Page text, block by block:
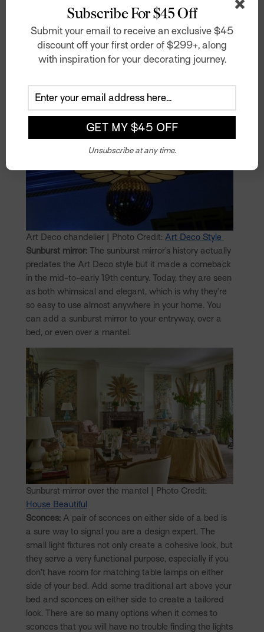
Art Deco chandelier | Photo Credit: Art Deco Style
Sunburst mirror: The sunburst mirror’s history actually
predates the Art Deco style but it made a comeback
in the mid-to-early 19th century. Today, they are seen
as both whimsical and elegant, which is why they’re
so easy to use almost anywhere in your home. You
can add a sunburst mirror to your entryway, over a
bed, or even over a mantel.
Sunburst mirror over the mantel | Photo Credit:
House Beautiful
Sconces: A pair of sconces on either side of a bed is
a sure way to signal you are a design expert. The
small light fixtures not only create a cohesive look, but
they serve a very functional purpose, especially if you
don’t have room for matching table lamps on either
side of your bed. Add some traditional art above your
bed and sconces on either side to create a tailored
look. There are so many options when it comes to
sconces that you will have no trouble finding the lights
Subscribe For $45 Off
Submit your email to receive an exclusive $45
discount off your first order of $299+, along
with inspiration for your decorating journey.
Unsubscribe at any time.